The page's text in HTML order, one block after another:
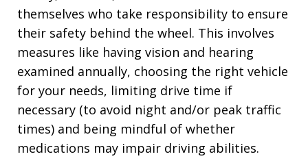
themselves who take responsibility to ensure
their safety behind the wheel. This involves
measures like having vision and hearing
examined annually, choosing the right vehicle
for your needs, limiting drive time if
necessary (to avoid night and/or peak traffic
times) and being mindful of whether
medications may impair driving abilities.